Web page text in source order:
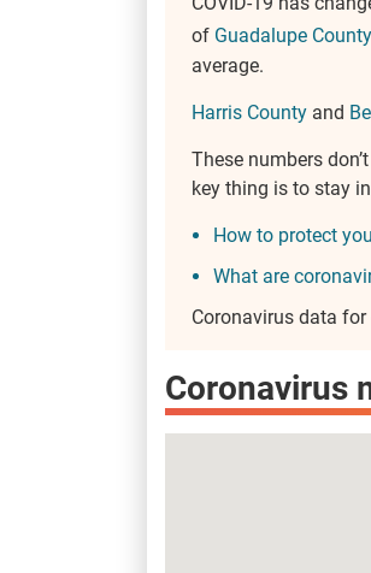
of Guadalupe County
average.
Harris County and
These numbers
key thing is to stay
How to protect
What are
Coronavirus data
Coronavirus